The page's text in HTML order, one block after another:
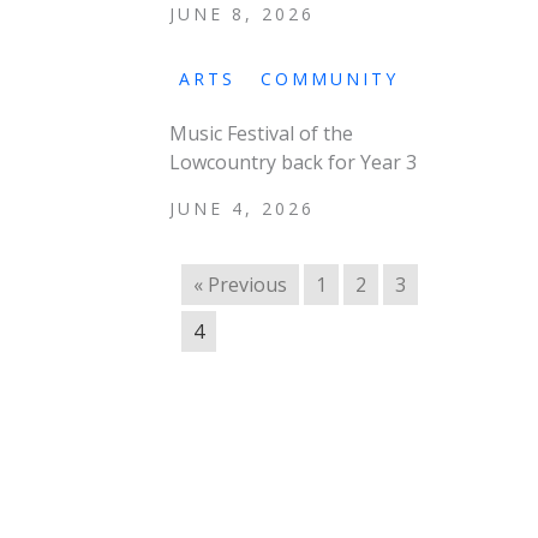
JUNE 8, 2026
ARTS COMMUNITY
Music Festival of the
Lowcountry back for Year 3
JUNE 4, 2026
« Previous 1 2
3
4